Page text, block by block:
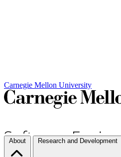
Carnegie Mellon University
About Research and Development